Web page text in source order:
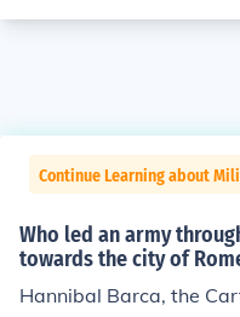
Continue Learning about
Who led an army
towards the city of
Hannibal Barca, the